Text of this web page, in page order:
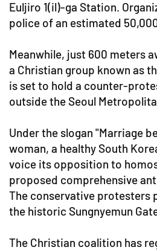
Euljiro 1(il)-ga Station.
police of an estimated
Meanwhile, just 600 meters
a Christian group known as
is set to hold a counter-
outside the Seoul
Under the slogan "Marriage
woman, a healthy South
voice its opposition to
proposed comprehensive
The conservative protesters
the historic Sungnyemun
The Christian coalition has